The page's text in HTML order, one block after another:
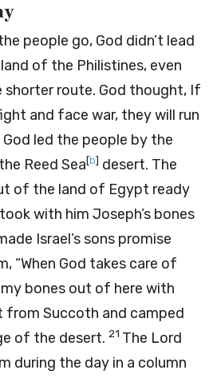
people go, God didn’t lead
of the Philistines, even
route. God thought, If
and face war, they will run
God led the people by the
Reed Sea[b] desert. The
of the land of Egypt ready
with him Joseph’s bones
Israel’s sons promise
“When God takes care of
bones out of here with
from Succoth and camped
of the desert. 21 The Lord
during the day in a column